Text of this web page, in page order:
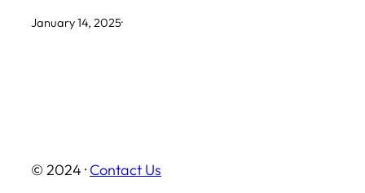
January 14, 2025·
© 2024 · Contact Us